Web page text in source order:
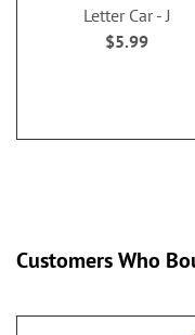
Letter Car - J
$5.99
Customers Who